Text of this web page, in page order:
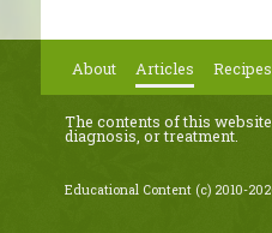
About Articles Recipes
The contents of this
diagnosis, or treatment.
Educational Content (c) 2010-